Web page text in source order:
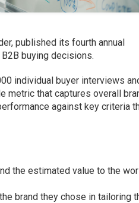
published its fourth annual
buying decisions.
individual buyer interviews​
metric that captures overall
against key criteria
the estimated value to the
brand they chose in tailoring